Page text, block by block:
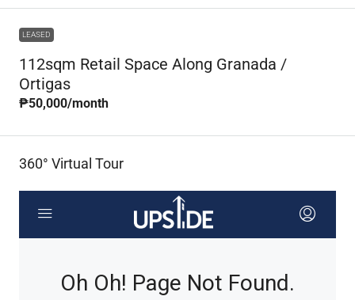
LEASED
112sqm Retail Space Along Granada /
Ortigas
₱50,000/month
360° Virtual Tour